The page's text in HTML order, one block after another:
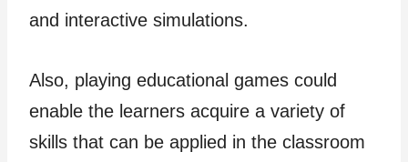
and interactive simulations.
Also, playing educational games could
enable the learners acquire a variety of
skills that can be applied in the classroom